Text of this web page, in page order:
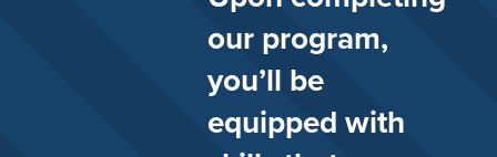
our program,
you’ll be
equipped with